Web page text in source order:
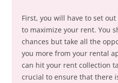
First, you will have to set
to maximize your rent. You
chances but take all the
you more from your rental
can hit your rent collection
crucial to ensure that there